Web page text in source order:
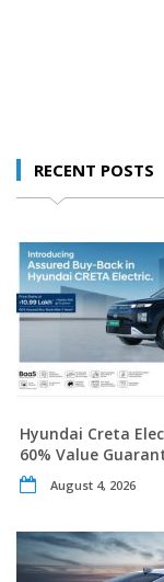
RECENT POSTS
Hyundai Creta
60% Value
August 4, 2026